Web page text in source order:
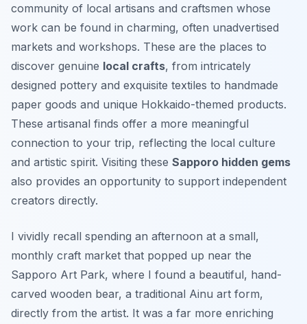
community of local artisans and craftsmen whose
work can be found in charming, often unadvertised
markets and workshops. These are the places to
discover genuine local crafts, from intricately
designed pottery and exquisite textiles to handmade
paper goods and unique Hokkaido-themed products.
These artisanal finds offer a more meaningful
connection to your trip, reflecting the local culture
and artistic spirit. Visiting these Sapporo hidden gems
also provides an opportunity to support independent
creators directly.
I vividly recall spending an afternoon at a small,
monthly craft market that popped up near the
Sapporo Art Park, where I found a beautiful, hand-
carved wooden bear, a traditional Ainu art form,
directly from the artist. It was a far more enriching